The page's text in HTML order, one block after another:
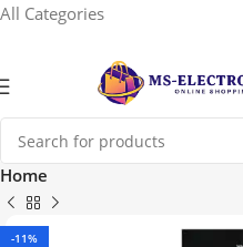
All Categories
Home
-11%